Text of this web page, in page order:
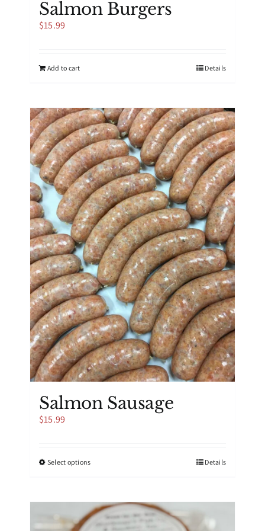
Salmon Burgers
$15.99
Add to cart Details
Salmon Sausage
$15.99
Select optionsThis
multiple
variants.
The
Details